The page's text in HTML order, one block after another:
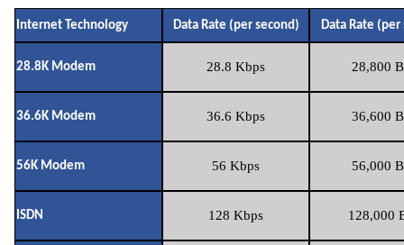
Internet Technology Data Rate (per second) Data Rate (per
28.8K Modem 28.8 Kbps 28,800
36.6K Modem 36.6 Kbps 36,600
56K Modem 56 Kbps 56,000
ISDN 128 Kbps 128,000